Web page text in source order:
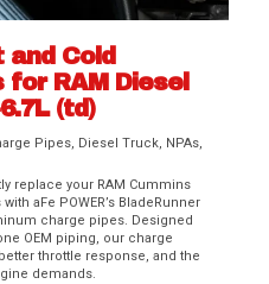
and Cold
RAM Diesel
(td)
Pipes, Diesel Truck, NPAs,
replace your RAM Cummins
aFe POWER’s BladeRunner
charge pipes. Designed
OEM piping, our charge
throttle response, and the
demands.